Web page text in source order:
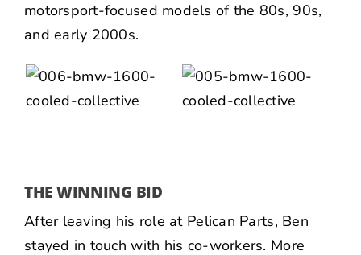
motorsport-focused models of the 80s, 90s,
and early 2000s.
THE WINNING BID
After leaving his role at Pelican Parts, Ben
stayed in touch with his co-workers. More